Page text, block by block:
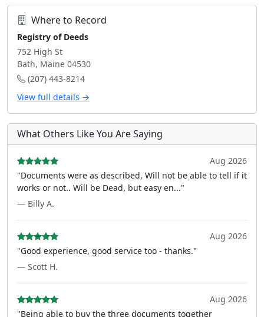
Where to Record
Registry of Deeds
752 High St
Bath, Maine 04530
(207) 443-8214
View full details →
What Others Like You Are Saying
Aug 2026
"Documents were as described, Will not be able to tell if it
works or not.. Will be Dead, but easy en..."
— Billy A.
Aug 2026
"Good experience, good service too - thanks."
— Scott H.
Aug 2026
"Being able to buy the three documents together